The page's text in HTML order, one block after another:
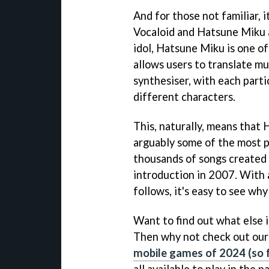
And for those not familiar,
Vocaloid and Hatsune
idol, Hatsune Miku is one
allows users to translate
synthesiser, with each
different characters.
This, naturally, means that
arguably some of the
thousands of songs
introduction in 2007. With
follows, it's easy to see
Want to find out what else
Then why not check out
mobile games of 2024 (so